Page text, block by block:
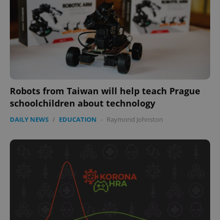
Robots from Taiwan will help teach Prague
schoolchildren about technology
DAILY NEWS / EDUCATION - Raymond Johnston
missing_agency_profile_modal_displayed .expats.cz
ex_polls .expats.cz
Google